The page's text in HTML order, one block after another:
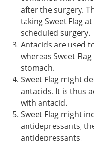
after the surgery.
taking Sweet Flag
scheduled surgery.
Antacids are used
whereas Sweet
stomach.
Sweet Flag might
antacids. It is thus
with antacid.
Sweet Flag might
antidepressants;
antidepressants.